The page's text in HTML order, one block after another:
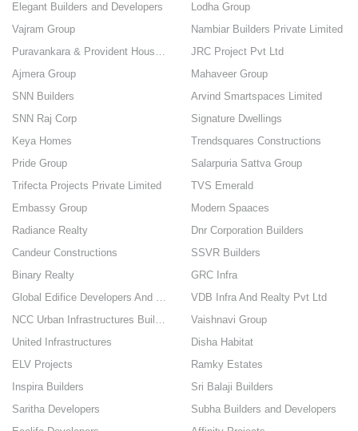
Elegant Builders and Developers
Lodha Group
Vajram Group
Nambiar Builders Private Limited
Puravankara & Provident Housing
JRC Project Pvt Ltd
Ajmera Group
Mahaveer Group
SNN Builders
Arvind Smartspaces Limited
SNN Raj Corp
Signature Dwellings
Keya Homes
Trendsquares Constructions
Pride Group
Salarpuria Sattva Group
Trifecta Projects Private Limited
TVS Emerald
Embassy Group
Modern Spaaces
Radiance Realty
Dnr Corporation Builders
Candeur Constructions
SSVR Builders
Binary Realty
GRC Infra
Global Edifice Developers And Builders
VDB Infra And Realty Pvt Ltd
NCC Urban Infrastructures Builders
Vaishnavi Group
United Infrastructures
Disha Habitat
ELV Projects
Ramky Estates
Inspira Builders
Sri Balaji Builders
Saritha Developers
Subha Builders and Developers